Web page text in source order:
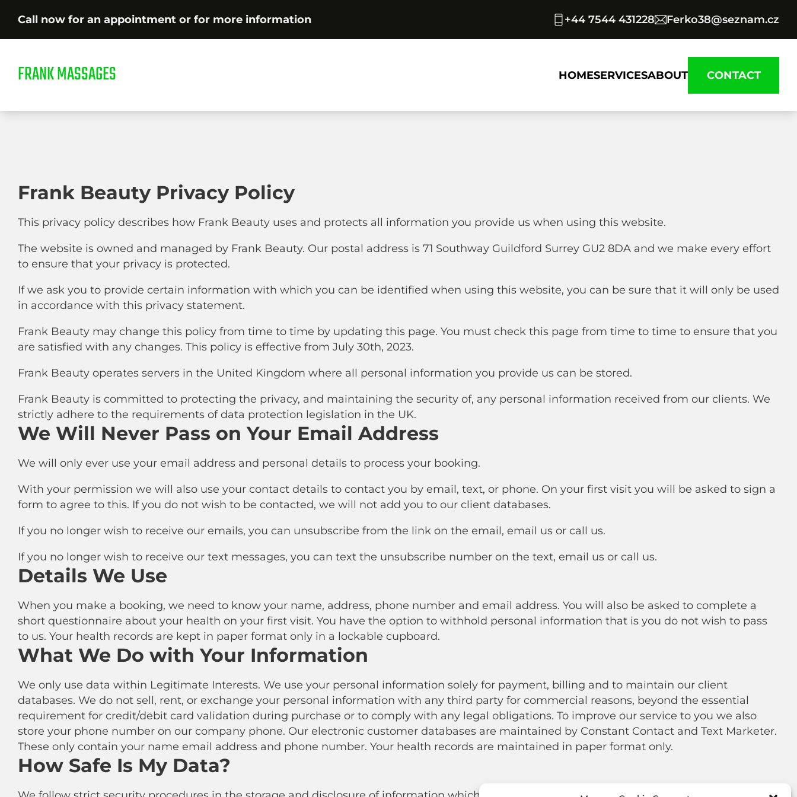
Call now for an appointment or for more information +44 7544 431228 Ferko38@seznam.cz
FRANK MASSAGES HOMESERVICESABOUT CONTACT
Frank Beauty Privacy Policy
This privacy policy describes how Frank Beauty uses and protects all information you provide us when using this website.
The website is owned and managed by Frank Beauty. Our postal address is 71 Southway Guildford Surrey GU2 8DA and we make every effort
to ensure that your privacy is protected.
If we ask you to provide certain information with which you can be identified when using this website, you can be sure that it will only be used
in accordance with this privacy statement.
Frank Beauty may change this policy from time to time by updating this page. You must check this page from time to time to ensure that you
are satisfied with any changes. This policy is effective from July 30th, 2023.
Frank Beauty operates servers in the United Kingdom where all personal information you provide us can be stored.
Frank Beauty is committed to protecting the privacy, and maintaining the security of, any personal information received from our clients. We
strictly adhere to the requirements of data protection legislation in the UK.
We Will Never Pass on Your Email Address
We will only ever use your email address and personal details to process your booking.
With your permission we will also use your contact details to contact you by email, text, or phone. On your first visit you will be asked to sign a
form to agree to this. If you do not wish to be contacted, we will not add you to our client databases.
If you no longer wish to receive our emails, you can unsubscribe from the link on the email, email us or call us.
If you no longer wish to receive our text messages, you can text the unsubscribe number on the text, email us or call us.
Details We Use
When you make a booking, we need to know your name, address, phone number and email address. You will also be asked to complete a
short questionnaire about your health on your first visit. You have the option to withhold personal information that is you do not wish to pass
to us. Your health records are kept in paper format only in a lockable cupboard.
What We Do with Your Information
We only use data within Legitimate Interests. We use your personal information solely for payment, billing and to maintain our client
databases. We do not sell, rent, or exchange your personal information with any third party for commercial reasons, beyond the essential
requirement for credit/debit card validation during purchase or to comply with any legal obligations. To improve our service to you we also
store your phone number on our company phone. Our electronic customer databases are maintained by Constant Contact and Text Marketer.
These only contain your name email address and phone number. Your health records are maintained in paper format only.
How Safe Is My Data?